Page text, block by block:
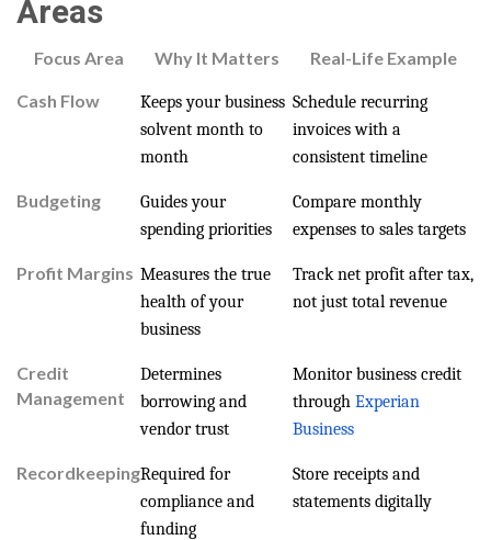
Areas
Focus Area Why It Matters Real-Life Example
Cash Flow
Keeps your business
solvent month to
month
Schedule recurring
invoices with a
consistent timeline
Budgeting
Guides your
spending priorities
Compare monthly
expenses to sales targets
Profit Margins Measures the true
health of your
business
Track net profit after tax,
not just total revenue
Credit
Management
Determines
borrowing and
vendor trust
Monitor business credit
through Experian
Business
RecordkeepingRequired for
compliance and
funding
Store receipts and
statements digitally